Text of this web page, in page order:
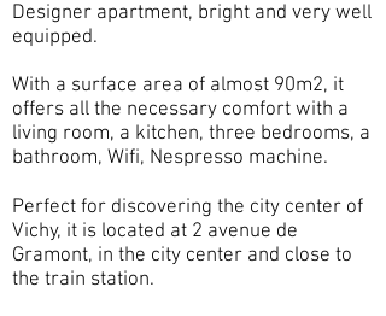
Designer apartment, bright and very well
equipped.
With a surface area of almost 90m2, it
offers all the necessary comfort with a
living room, a kitchen, three bedrooms, a
bathroom, Wifi, Nespresso machine.
Perfect for discovering the city center of
Vichy, it is located at 2 avenue de
Gramont, in the city center and close to
the train station.